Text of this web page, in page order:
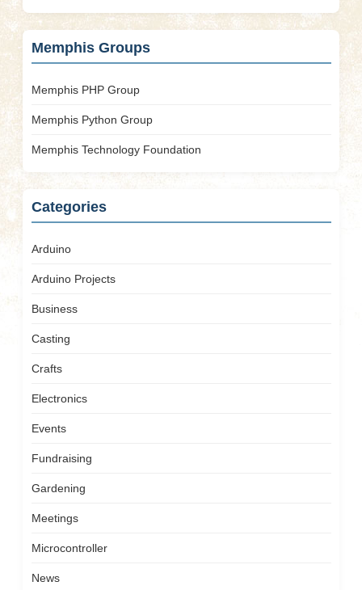
Memphis Groups
Memphis PHP Group
Memphis Python Group
Memphis Technology Foundation
Categories
Arduino
Arduino Projects
Business
Casting
Crafts
Electronics
Events
Fundraising
Gardening
Meetings
Microcontroller
News